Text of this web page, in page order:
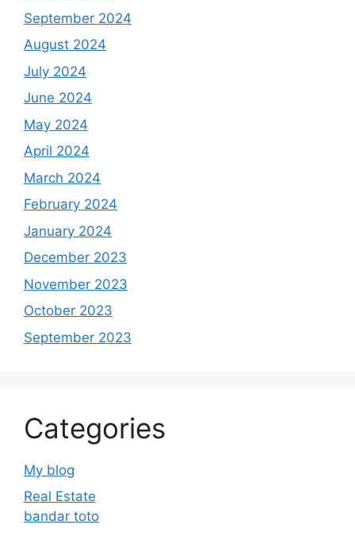
September 2024
August 2024
July 2024
June 2024
May 2024
April 2024
March 2024
February 2024
January 2024
December 2023
November 2023
October 2023
September 2023
Categories
My blog
Real Estate
bandar toto